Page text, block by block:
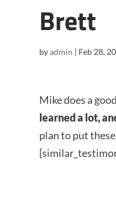
Brett
byadmin | Feb 28,
Mike does a
learned a lot,
plan to put